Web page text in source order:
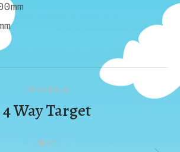
PREVIOUS
Previous
4 Way Target
NEXT